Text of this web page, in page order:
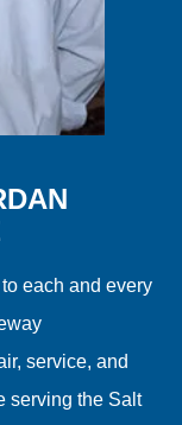
each and every
service, and
serving the Salt